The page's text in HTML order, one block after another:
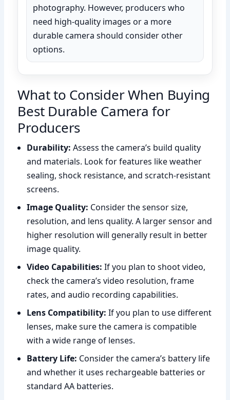
photography. However, producers who
need high-quality images or a more
durable camera should consider other
options.
What to Consider When Buying
Best Durable Camera for
Producers
Durability: Assess the camera’s build quality
and materials. Look for features like weather
sealing, shock resistance, and scratch-resistant
screens.
Image Quality: Consider the sensor size,
resolution, and lens quality. A larger sensor and
higher resolution will generally result in better
image quality.
Video Capabilities: If you plan to shoot video,
check the camera’s video resolution, frame
rates, and audio recording capabilities.
Lens Compatibility: If you plan to use different
lenses, make sure the camera is compatible
with a wide range of lenses.
Battery Life: Consider the camera’s battery life
and whether it uses rechargeable batteries or
standard AA batteries.